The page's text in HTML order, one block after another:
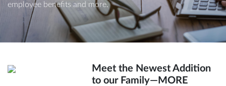
employee benefits and more.
Meet the Newest Addition
to our Family—MORE